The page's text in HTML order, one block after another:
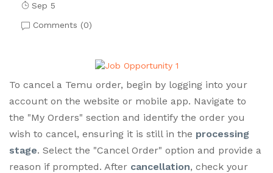
Sep 5
Comments (0)
To cancel a Temu order, begin by logging into your
account on the website or mobile app. Navigate to
the "My Orders" section and identify the order you
wish to cancel, ensuring it is still in the processing
stage. Select the "Cancel Order" option and provide a
reason if prompted. After cancellation, check your